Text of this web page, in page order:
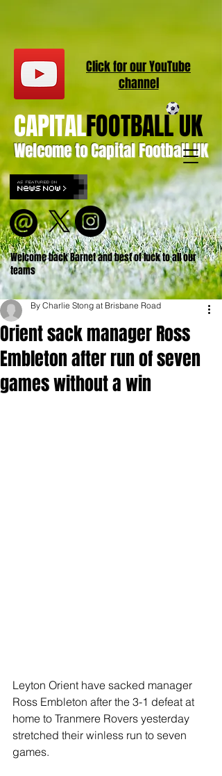
Welcome to Capital Football UK
CAPITALFOOTBALL UK
Welcome back Barnet and best of luck to all our
teams
Click for ourYouTube
channel
Orient sack manager Ross
Embleton after run of seven
games without a win
By Charlie Stong at Brisbane Road
Leyton Orient have sacked manager
Ross Embleton after the 3-1 defeat at
home to Tranmere Rovers yesterday
stretched their winless run to seven
games.